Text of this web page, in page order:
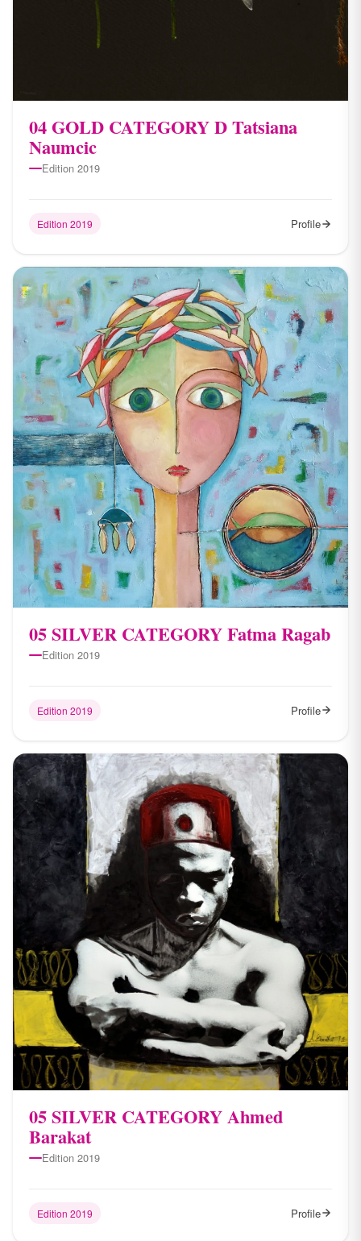
04 ​GOLD CATEGORY D Tatsiana
Naumcic
Edition 2019
Edition 2019 Profile
05 SILVER CATEGORY Fatma Ragab
Edition 2019
Edition 2019 Profile
05 SILVER CATEGORY Ahmed
Barakat
Edition 2019
Edition 2019 Profile